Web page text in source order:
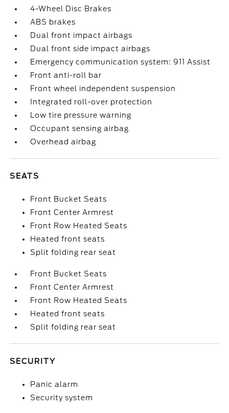
4-Wheel Disc Brakes
ABS brakes
Dual front impact airbags
Dual front side impact airbags
Emergency communication system: 911 Assist
Front anti-roll bar
Front wheel independent suspension
Integrated roll-over protection
Low tire pressure warning
Occupant sensing airbag
Overhead airbag
SEATS
Front Bucket Seats
Front Center Armrest
Front Row Heated Seats
Heated front seats
Split folding rear seat
Front Bucket Seats
Front Center Armrest
Front Row Heated Seats
Heated front seats
Split folding rear seat
SECURITY
Panic alarm
Security system